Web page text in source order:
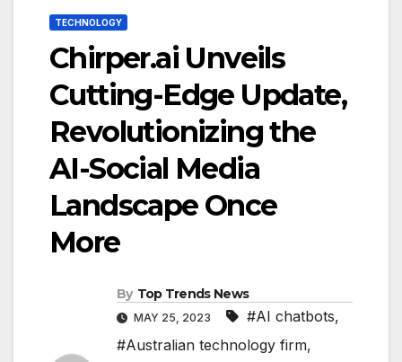
TECHNOLOGY
Chirper.ai Unveils
Cutting-Edge Update,
Revolutionizing the
AI-Social Media
Landscape Once
More
By Top Trends News
MAY 25, 2023 #AI chatbots,
#Australian technology firm,